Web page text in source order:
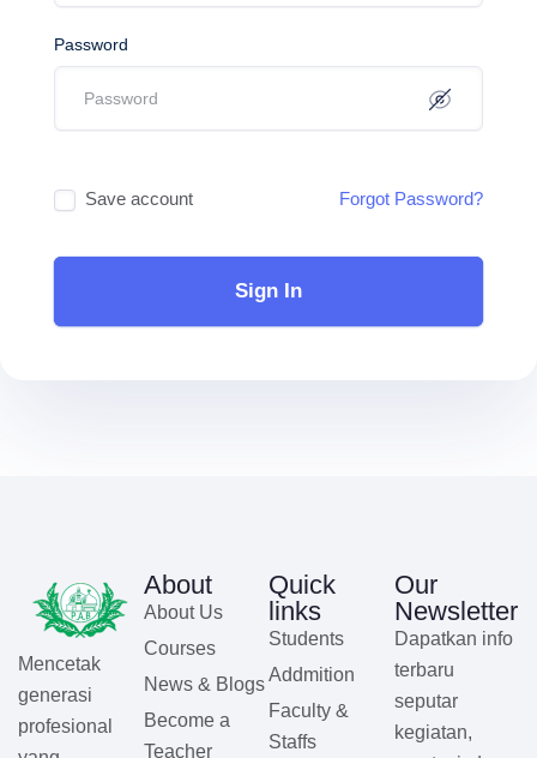
Password
Save account Forgot Password?
Sign In
Mencetak
generasi
profesional
About
About Us
Courses
News & Blogs
Become a
Teacher
Quick
links
Students
Addmition
Faculty &
Staffs
Our
Newsletter
Dapatkan info
terbaru
seputar
kegiatan,